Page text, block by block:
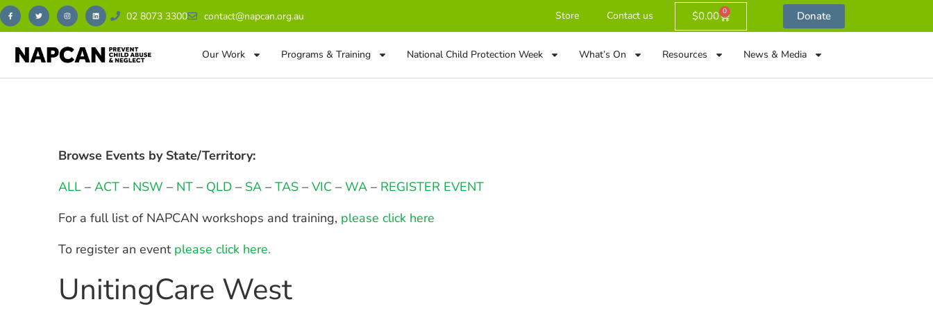
02 8073 3300 contact@napcan.org.au Store Contact us $0.00 0 Donate
Our Work Programs & Training National Child Protection Week What’s On Resources News & Media
Browse Events by State/Territory:
ALL – ACT – NSW – NT – QLD – SA – TAS – VIC – WA – REGISTER EVENT
For a full list of NAPCAN workshops and training, please click here
To register an event please click here.
UnitingCare West